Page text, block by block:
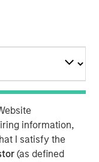
information,
I satisfy the
(as defined
soft patch is likely
in 1Q26.
events too far
for 2026 looks